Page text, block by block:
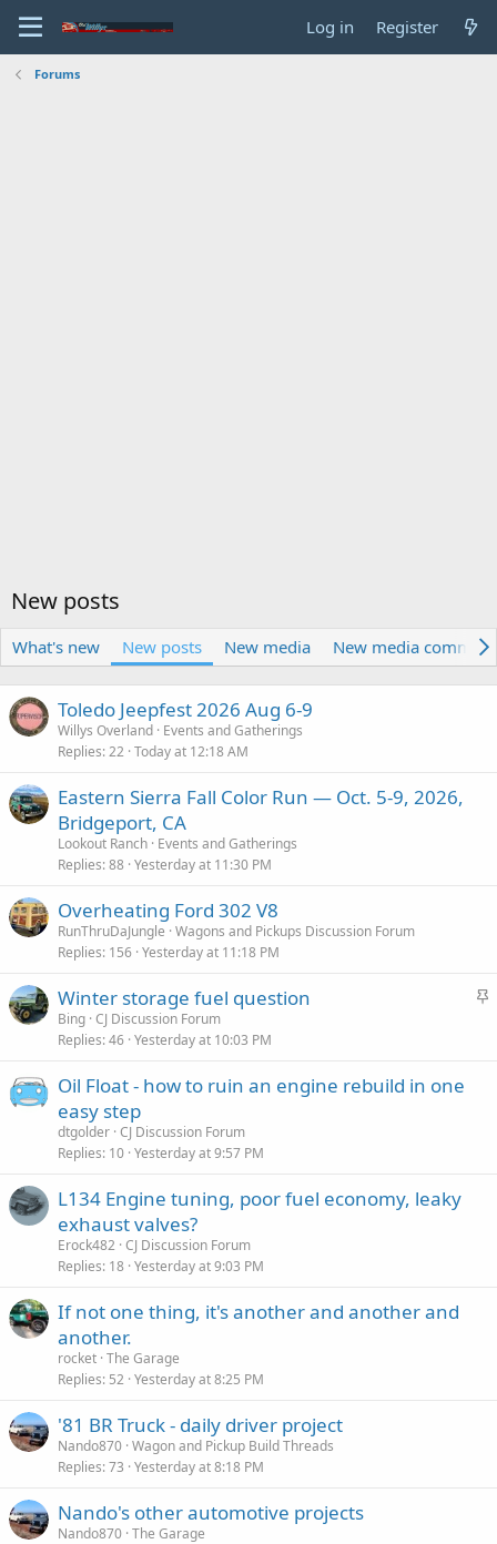
Log in Register
Forums
New posts
What's new New posts New media New media
Toledo Jeepfest 2026 Aug 6-9
Willys Overland Events and Gatherings
Replies 22 Today at 12:18 AM
Eastern Sierra Fall Color Run — Oct. 5-9, 2026,
Bridgeport, CA
Lookout Ranch Events and Gatherings
Replies 88 Yesterday at 11:30 PM
Overheating Ford 302 V8
RunThruDaJungle Wagons and Pickups Discussion Forum
Replies 156 Yesterday at 11:18 PM
S
Winter storage fuel question
Bing CJ Discussion Forum
Replies 46 Yesterday at 10:03 PM
Oil Float - how to ruin an engine rebuild in one
easy step
dtgolder CJ Discussion Forum
Replies 10 Yesterday at 9:57 PM
L134 Engine tuning, poor fuel economy, leaky
exhaust valves?
Erock482 CJ Discussion Forum
Replies 18 Yesterday at 9:03 PM
If not one thing, it's another and another and
another.
rocket The Garage
Replies 52 Yesterday at 8:25 PM
'81 BR Truck - daily driver project
Nando870 Wagon and Pickup Build Threads
Replies 73 Yesterday at 8:18 PM
Nando's other automotive projects
Nando870 The Garage